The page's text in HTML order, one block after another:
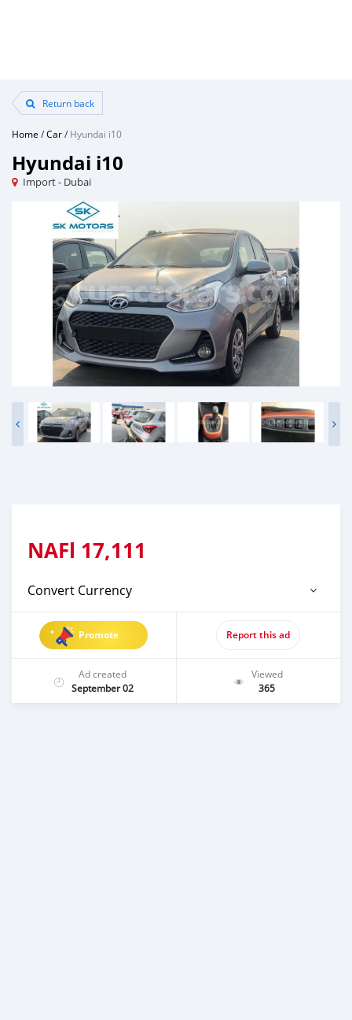
Return back
Home /Car/Hyundai i10
Hyundai i10
Import - Dubai
NAFl 17,111
Convert Currency
Promote Report this ad
Ad created
September 02
Viewed
365